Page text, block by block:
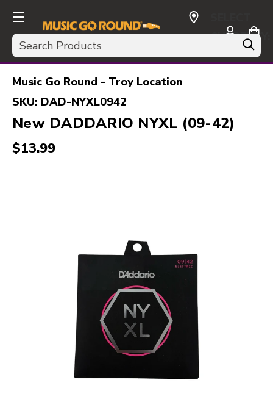
Search
CURRENCY:
USD
Music Go Round - Troy Location
SKU: DAD-NYXL0942
New DADDARIO NYXL (09-42)
$13.99